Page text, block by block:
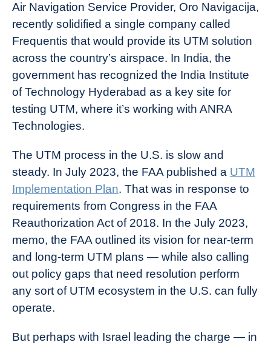
Air Navigation Service Provider, Oro Navigacija,
recently solidified a single company called
Frequentis that would provide its UTM solution
across the country’s airspace. In India, the
government has recognized the India Institute
of Technology Hyderabad as a key site for
testing UTM, where it’s working with ANRA
Technologies.
The UTM process in the U.S. is slow and
steady. In July 2023, the FAA published a UTM
Implementation Plan. That was in response to
requirements from Congress in the FAA
Reauthorization Act of 2018. In the July 2023,
memo, the FAA outlined its vision for near-term
and long-term UTM plans — while also calling
out policy gaps that need resolution perform
any sort of UTM ecosystem in the U.S. can fully
operate.
But perhaps with Israel leading the charge — in